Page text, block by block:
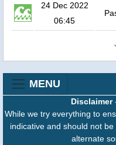
24 Dec 2022
06:45
MENU
Disclaimer
While we try everything to
indicative and should not
alternate